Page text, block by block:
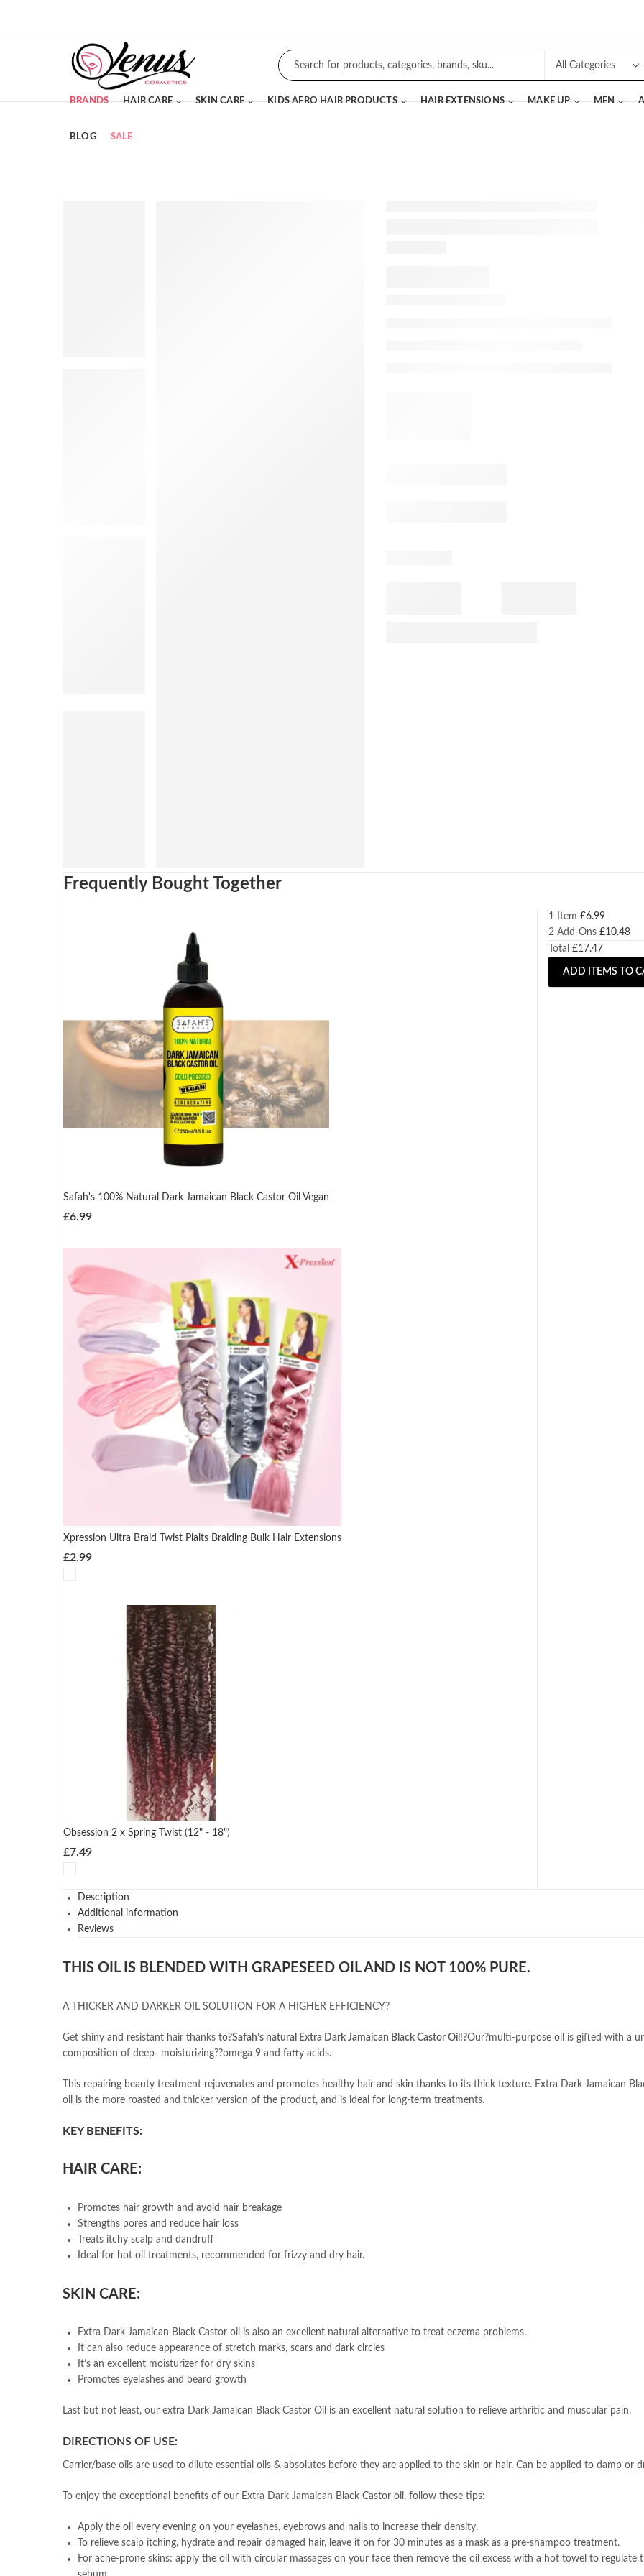
BRANDS HAIR CARE SKIN CARE KIDS AFRO HAIR PRODUCTS HAIR EXTENSIONS MAKE UP MEN
BLOG SALE
Frequently Bought Together
Safah's 100% Natural Dark Jamaican Black Castor Oil Vegan
£6.99
Xpression Ultra Braid Twist Plaits Braiding Bulk Hair Extensions
£2.99
Obsession 2 x Spring Twist (12" - 18")
£7.49
1 Item £6.99
2 Add-Ons £10.48
Total £17.47
ADD ITEMS TO
Description
Additional information
Reviews
THIS OIL IS BLENDED WITH GRAPESEED OIL AND IS NOT 100% PURE.
A THICKER AND DARKER OIL SOLUTION FOR A HIGHER EFFICIENCY?
Get shiny and resistant hair thanks to?Safah’s natural Extra Dark Jamaican Black Castor Oil!?Our?multi-purpose oil is gifted with a
composition of deep- moisturizing??omega 9 and fatty acids.
This repairing beauty treatment rejuvenates and promotes healthy hair and skin thanks to its thick texture. Extra Dark Jamaican
oil is the more roasted and thicker version of the product, and is ideal for long-term treatments.
KEY BENEFITS:
HAIR CARE:
Promotes hair growth and avoid hair breakage
Strengths pores and reduce hair loss
Treats itchy scalp and dandruff
Ideal for hot oil treatments, recommended for frizzy and dry hair.
SKIN CARE:
Extra Dark Jamaican Black Castor oil is also an excellent natural alternative to treat eczema problems.
It can also reduce appearance of stretch marks, scars and dark circles
It’s an excellent moisturizer for dry skins
Promotes eyelashes and beard growth
Last but not least, our extra Dark Jamaican Black Castor Oil is an excellent natural solution to relieve arthritic and muscular pain.
DIRECTIONS OF USE:
Carrier/base oils are used to dilute essential oils & absolutes before they are applied to the skin or hair. Can be applied to damp or
To enjoy the exceptional benefits of our Extra Dark Jamaican Black Castor oil, follow these tips:
Apply the oil every evening on your eyelashes, eyebrows and nails to increase their density.
To relieve scalp itching, hydrate and repair damaged hair, leave it on for 30 minutes as a mask as a pre-shampoo treatment.
For acne-prone skins: apply the oil with circular massages on your face then remove the oil excess with a hot towel to regulate